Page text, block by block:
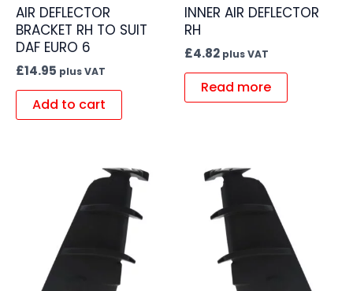
AIR DEFLECTOR
BRACKET RH TO SUIT
DAF EURO 6
£14.95 plus VAT
Add to cart
INNER AIR DEFLECTOR
RH
£4.82 plus VAT
Read more